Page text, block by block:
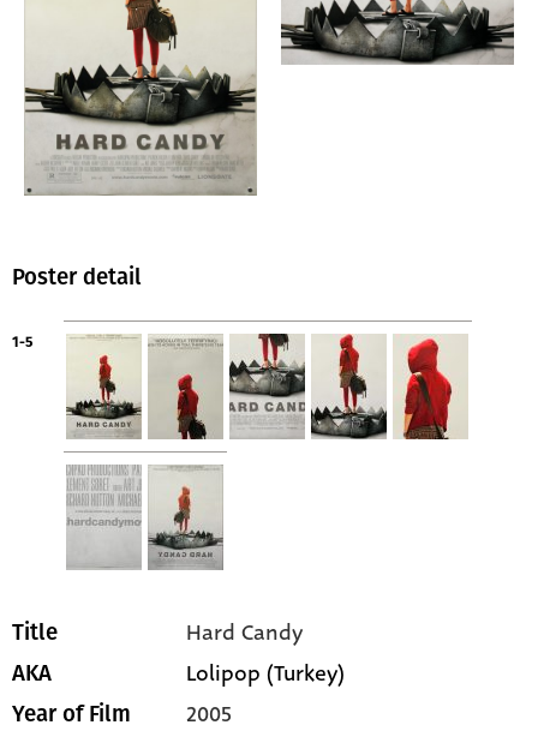
Poster detail
1-5
Title Hard Candy
AKA Lolipop (Turkey)
Year of Film 2005